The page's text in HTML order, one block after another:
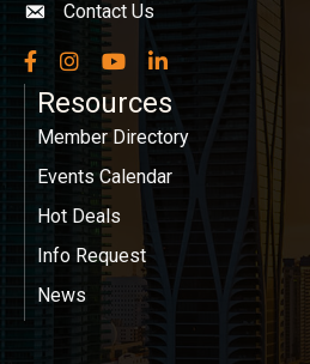
Envelope icon
Contact Us
Facebook
InstagramYouTubeLinkedIn
Resources
Member Directory
Events Calendar
Hot Deals
Info Request
News